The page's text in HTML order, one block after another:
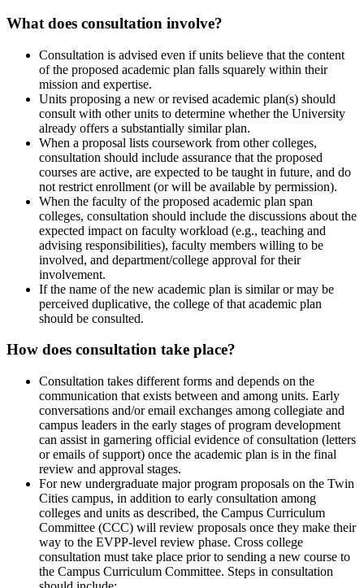
What does consultation involve?
Consultation is advised even if units believe that the content
of the proposed academic plan falls squarely within their
mission and expertise.
Units proposing a new or revised academic plan(s) should
consult with other units to determine whether the University
already offers a substantially similar plan.
When a proposal lists coursework from other colleges,
consultation should include assurance that the proposed
courses are active, are expected to be taught in future, and do
not restrict enrollment (or will be available by permission).
When the faculty of the proposed academic plan span
colleges, consultation should include the discussions about the
expected impact on faculty workload (e.g., teaching and
advising responsibilities), faculty members willing to be
involved, and department/college approval for their
involvement.
If the name of the new academic plan is similar or may be
perceived duplicative, the college of that academic plan
should be consulted.
How does consultation take place?
Consultation takes different forms and depends on the
communication that exists between and among units. Early
conversations and/or email exchanges among collegiate and
campus leaders in the early stages of program development
can assist in garnering official evidence of consultation (letters
or emails of support) once the academic plan is in the final
review and approval stages.
For new undergraduate major program proposals on the Twin
Cities campus, in addition to early consultation among
colleges and units as described, the Campus Curriculum
Committee (CCC) will review proposals once they make their
way to the EVPP-level review phase. Cross college
consultation must take place prior to sending a new course to
the Campus Curriculum Committee. Steps in consultation